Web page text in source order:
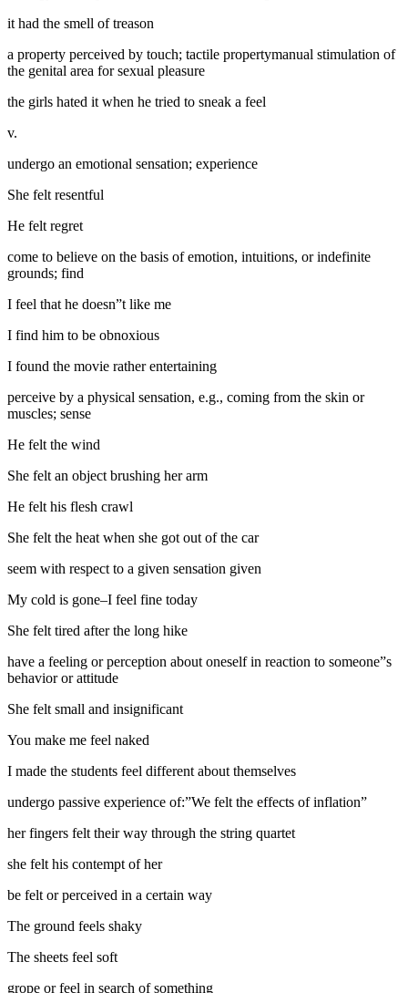
it had the smell of treason
a property perceived by touch; tactile propertymanual stimulation of
the genital area for sexual pleasure
the girls hated it when he tried to sneak a feel
v.
undergo an emotional sensation; experience
She felt resentful
He felt regret
come to believe on the basis of emotion, intuitions, or indefinite
grounds; find
I feel that he doesn”t like me
I find him to be obnoxious
I found the movie rather entertaining
perceive by a physical sensation, e.g., coming from the skin or
muscles; sense
He felt the wind
She felt an object brushing her arm
He felt his flesh crawl
She felt the heat when she got out of the car
seem with respect to a given sensation given
My cold is gone–I feel fine today
She felt tired after the long hike
have a feeling or perception about oneself in reaction to someone”s
behavior or attitude
She felt small and insignificant
You make me feel naked
I made the students feel different about themselves
undergo passive experience of:”We felt the effects of inflation”
her fingers felt their way through the string quartet
she felt his contempt of her
be felt or perceived in a certain way
The ground feels shaky
The sheets feel soft
grope or feel in search of something